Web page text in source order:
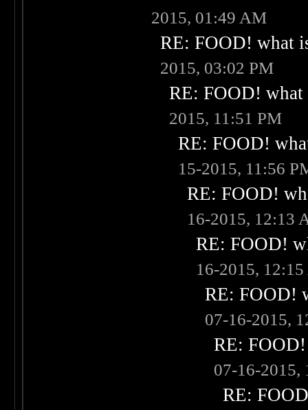
2015, 01:49 AM
RE: FOOD! what
2015, 03:02 PM
RE: FOOD!
2015, 11:51 PM
RE: FOOD!
15-2015, 11:56
RE: FOOD!
16-2015, 12:13
RE: FOOD!
16-2015,
RE: FOOD!
07-16-2015,
RE:
07-16-2015,
RE: